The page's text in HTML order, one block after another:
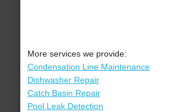
More services we provide:
Condensation Line Maintenance
Dishwasher Repair
Catch Basin Repair
Pool Leak Detection